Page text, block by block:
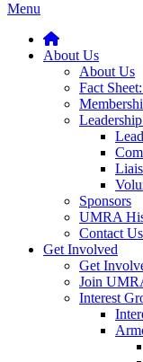
Menu
About Us
About Us
Fact
Sponsors
UMRA
Contact Us
Get Involved
Get
Join
Interest